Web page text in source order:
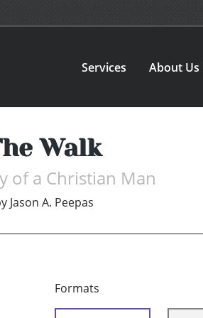
Services About Us
Walk
of a Christian Man
Jason A. Peepas
Formats